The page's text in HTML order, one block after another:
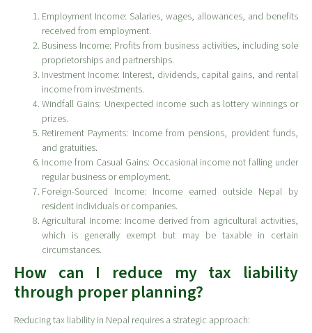
Employment Income: Salaries, wages, allowances, and benefits
received from employment.
Business Income: Profits from business activities, including sole
proprietorships and partnerships.
Investment Income: Interest, dividends, capital gains, and rental
income from investments.
Windfall Gains: Unexpected income such as lottery winnings or
prizes.
Retirement Payments: Income from pensions, provident funds,
and gratuities.
Income from Casual Gains: Occasional income not falling under
regular business or employment.
Foreign-Sourced Income: Income earned outside Nepal by
resident individuals or companies.
Agricultural Income: Income derived from agricultural activities,
which is generally exempt but may be taxable in certain
circumstances.
How can I reduce my tax liability
through proper planning?
Reducing tax liability in Nepal requires a strategic approach: